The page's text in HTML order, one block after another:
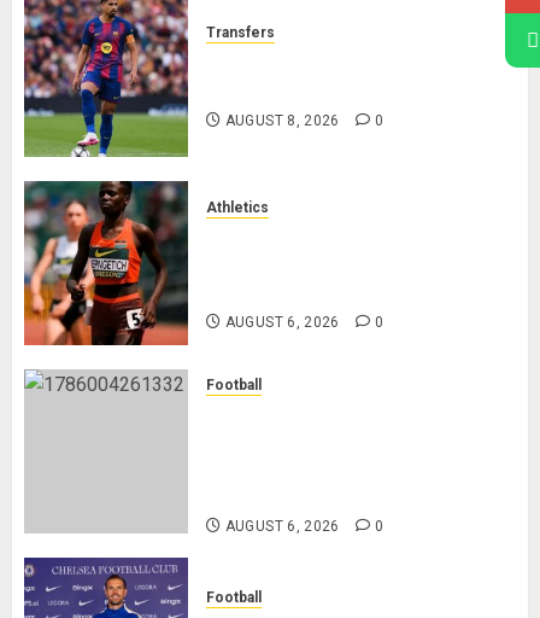
Transfers
AUGUST 8, 2026 0
Athletics
AUGUST 6, 2026 0
Football
AUGUST 6, 2026 0
Football